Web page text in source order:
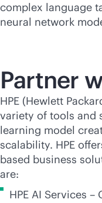
complex language
neural network
Partner
HPE (Hewlett
variety of tools and
learning model
scalability. HPE
based business
are:
HPE AI Services –